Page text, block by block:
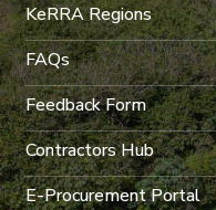
KeRRA Regions
FAQs
Feedback Form
Contractors Hub
E-Procurement Portal